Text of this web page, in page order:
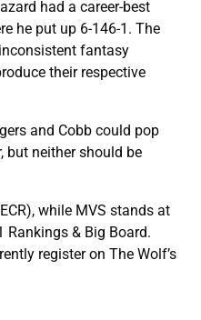
had a career-best
he put up 6-146-1. The
fantasy
their respective
and Cobb could pop
but neither should be
while MVS stands at
Rankings & Big Board.
register on The Wolf’s